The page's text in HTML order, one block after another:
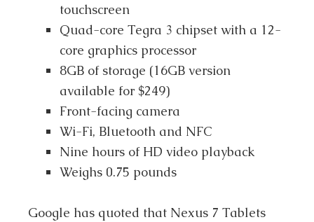
touchscreen
Quad-core Tegra 3 chipset with a 12-
core graphics processor
8GB of storage (16GB version
available for $249)
Front-facing camera
Wi-Fi, Bluetooth and NFC
Nine hours of HD video playback
Weighs 0.75 pounds
Google has quoted that Nexus 7 Tablets